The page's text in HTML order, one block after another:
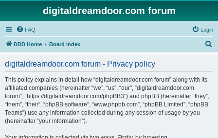
digitaldreamdoor.com forum
FAQ Login
DDD Home Board index
digitaldreamdoor.com forum - Privacy policy
This policy explains in detail how “digitaldreamdoor.com forum” along with its
affiliated companies (hereinafter “we”, “us”, “our”, “digitaldreamdoor.com
forum”, “https://digitaldreamdoor.com/phpBB3”) and phpBB (hereinafter “they”,
“them”, “their”, “phpBB software”, “www.phpbb.com”, “phpBB Limited”, “phpBB
Teams”) use any information collected during any session of usage by you
(hereinafter “your information”).